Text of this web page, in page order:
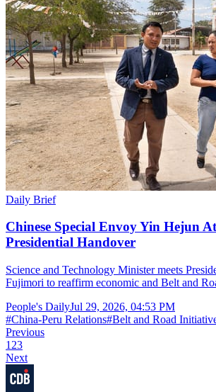
Daily Brief
Chinese Special Envoy Yin Hejun
Presidential Handover
Science and Technology Minister meets
Fujimori to reaffirm economic and Belt and
People's DailyJul 29, 2026, 04:53 PM
#China-Peru Relations#Belt and Road
Previous
1 23
Next